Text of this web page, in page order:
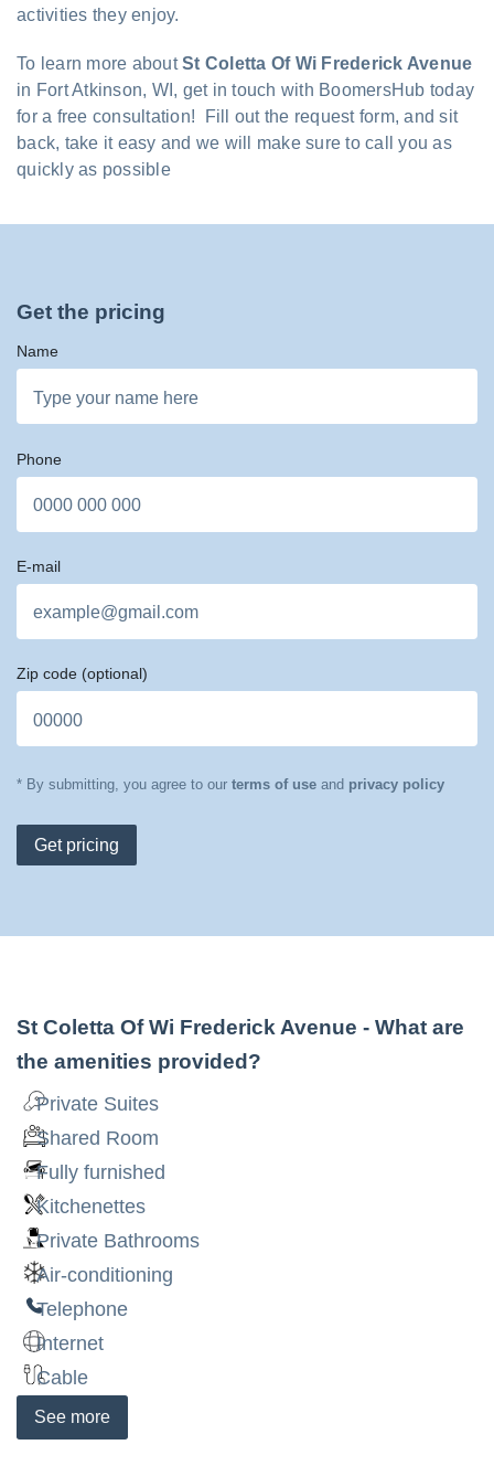
activities they enjoy.
To learn more aboutSt Coletta Of Wi Frederick Avenue
in Fort Atkinson, WI, get in touch with BoomersHub today
for a free consultation! Fill out the request form, and sit
back, take it easy and we will make sure to call you as
quickly as possible
Get the pricing
Name
Phone
E-mail
Zip code (optional)
* By submitting, you agree to our terms of use and privacy policy
Get pricing
St Coletta Of Wi Frederick Avenue - What are
the amenities provided?
Private Suites
Shared Room
Fully furnished
Kitchenettes
Private Bathrooms
Air-conditioning
Telephone
Internet
Cable
See more